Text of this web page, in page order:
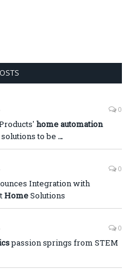
0
home automation
to be …
0
Integration with
HomeSolutions
0
passion springs from STEM